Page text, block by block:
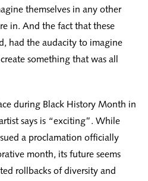
themselves in any other
in. And the fact that these
had the audacity to imagine
something that was all
during Black History Month in
says is “exciting”. While
a proclamation officially
month, its future seems
rollbacks of diversity and